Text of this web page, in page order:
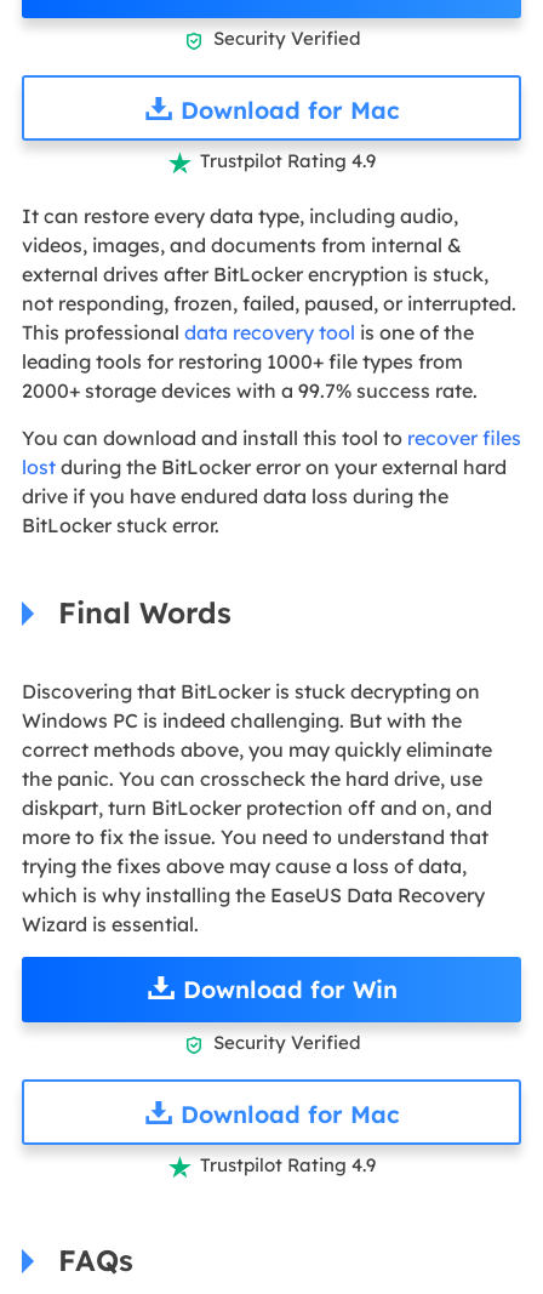
 Security Verified
Download for Mac
 Trustpilot Rating 4.9
It can restore every data type, including audio,
videos, images, and documents from internal &
external drives after BitLocker encryption is stuck,
not responding, frozen, failed, paused, or interrupted.
This professional data recovery tool is one of the
leading tools for restoring 1000+ file types from
2000+ storage devices with a 99.7% success rate.
You can download and install this tool to recover files
lostduring the BitLocker error on your external hard
drive if you have endured data loss during the
BitLocker stuck error.
Final Words
Discovering that BitLocker is stuck decrypting on
Windows PC is indeed challenging. But with the
correct methods above, you may quickly eliminate
the panic. You can crosscheck the hard drive, use
diskpart, turn BitLocker protection off and on, and
more to fix the issue. You need to understand that
trying the fixes above may cause a loss of data,
which is why installing the EaseUS Data Recovery
Wizard is essential.
Download for Win
 Security Verified
Download for Mac
 Trustpilot Rating 4.9
FAQs